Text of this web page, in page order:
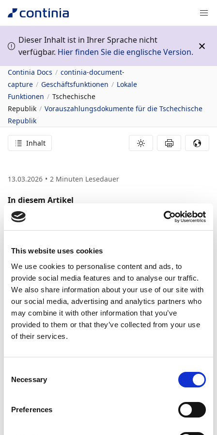
This website uses cookies
We use cookies to personalise content and ads, to
provide social media features and to analyse our traffic.
We also share information about your use of our site with
our social media, advertising and analytics partners who
may combine it with other information that you’ve
provided to them or that they’ve collected from your use
of their services.
Selection
Necessary
Preferences
Dieser Inhalt ist in Ihrer Sprache nicht
verfügbar. Hier finden Sie die englische Version.
Continia Docs
continia-document-
capture
Geschäftsfunktionen
Lokale
Funktionen
Tschechische
Republik
Vorauszahlungsdokumente für die Tschechische
Republik
Inhalt
13.03.2026 2 Minuten Lesedauer
In diesem Artikel
Related information
Advance letters for
the Czech Republic
This article describes the Advance Letters category,
which is used when handling advanced payments (also
known as prepayments) in the Czech Republic.
Prepayments are common in the Czech Republic.
When a prepayment is done, Czech vendors can either
final invoice isn't issued within a certain period, the
prepayment invoice must be issued instead.
Hinweis